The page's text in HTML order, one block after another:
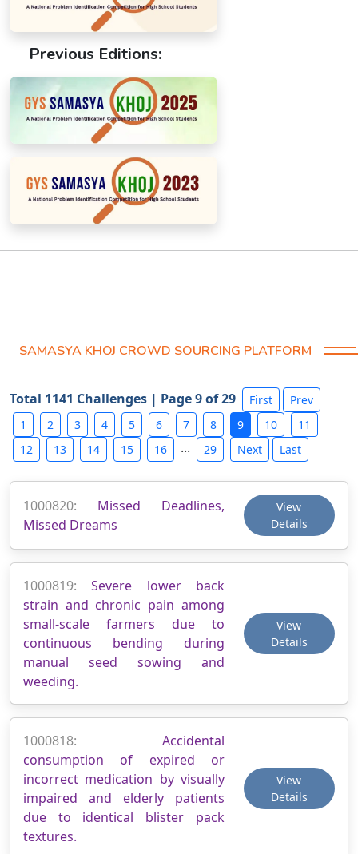
Previous Editions:
SAMASYA KHOJ CROWD SOURCING PLATFORM
Total 1141 Challenges | Page 9 of 29 First
Prev
1
2 3 4 5 6 7 8 9 10
11
12
13 14 15 16 ... 29 Next Last
1000820: Missed Deadlines,
Missed Dreams
View
Details
1000819:Severe lower back
strain and chronic pain among
small-scale farmers due to
continuous bending during
manual seed sowing and
weeding.
View
Details
1000818: Accidental
consumption of expired or
incorrect medication by visually
impaired and elderly patients
due to identical blister pack
textures.
View
Details